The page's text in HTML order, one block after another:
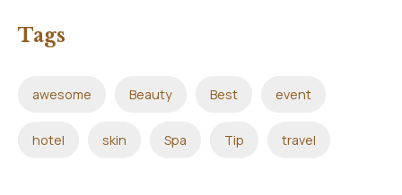
Tags
awesome Beauty Best event
hotel skin Spa Tip travel